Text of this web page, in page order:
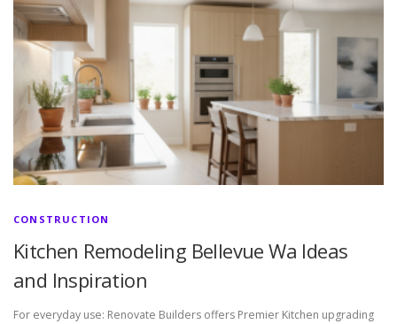
CONSTRUCTION
Kitchen Remodeling Bellevue Wa Ideas
and Inspiration
For everyday use: Renovate Builders offers Premier Kitchen upgrading